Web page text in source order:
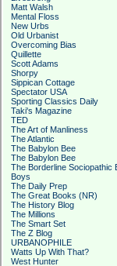
Matt Walsh
Mental Floss
New Urbs
Old Urbanist
Overcoming Bias
Quillette
Scott Adams
Shorpy
Sippican Cottage
Spectator USA
Sporting Classics Daily
Taki's Magazine
TED
The Art of Manliness
The Atlantic
The Babylon Bee
The Babylon Bee
The Borderline Sociopathic
Boys
The Daily Prep
The Great Books (NR)
The History Blog
The Millions
The Smart Set
The Z Blog
URBANOPHILE
Watts Up With That?
West Hunter